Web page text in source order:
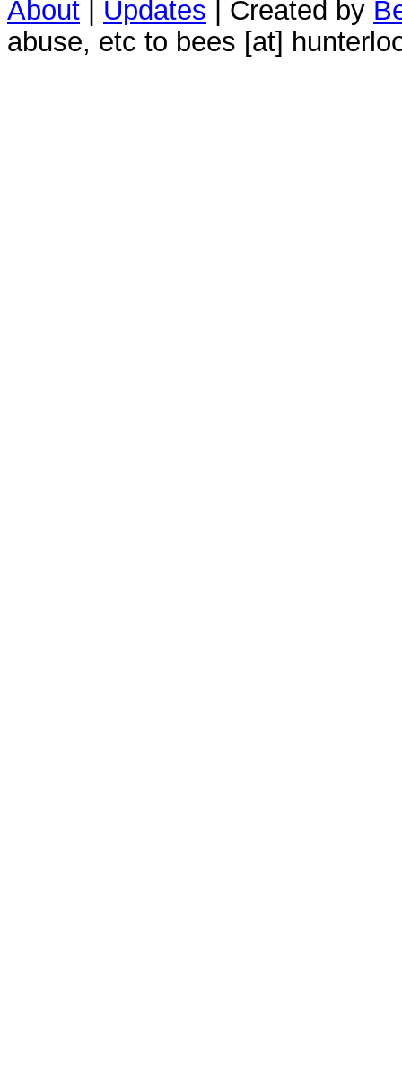
About Updates | Created by
abuse, etc to bees [at]